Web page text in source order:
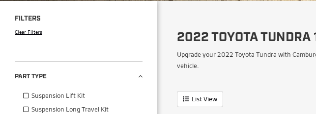
FILTERS
Clear Filters
PART TYPE
Suspension Lift Kit
Suspension Long Travel Kit
2022 TOYOTA
Upgrade your 2022 Toyota Tundra with
vehicle.
List View